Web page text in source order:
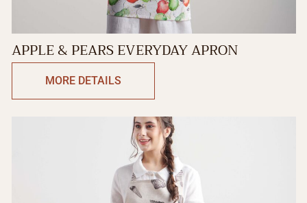
APPLE & PEARS EVERYDAY APRON
MORE DETAILS